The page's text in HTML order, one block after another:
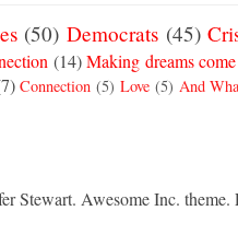
(50) Democrats (45)
(14) Making dreams
Connection (5) Love (5) And
Stewart. Awesome Inc. theme.